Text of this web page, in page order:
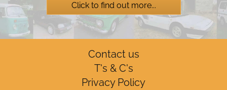
Click to find out more...
Contact us
T's & C's
Privacy Policy